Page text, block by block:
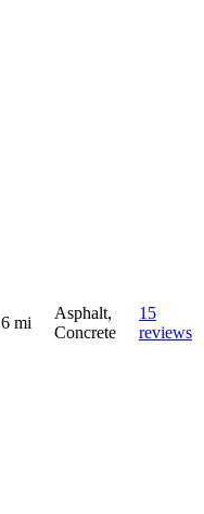
6 mi
Asphalt,
Concrete
15
reviews